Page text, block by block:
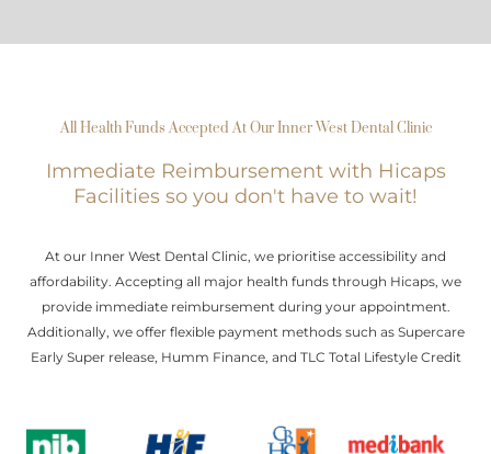
All Health Funds Accepted At Our Inner West Dental Clinic
Immediate Reimbursement with Hicaps
Facilities so you don't have to wait!
At our Inner West Dental Clinic, we prioritise accessibility and
affordability. Accepting all major health funds through Hicaps, we
provide immediate reimbursement during your appointment.
Additionally, we offer flexible payment methods such as Supercare
Early Super release, Humm Finance, and TLC Total Lifestyle Credit